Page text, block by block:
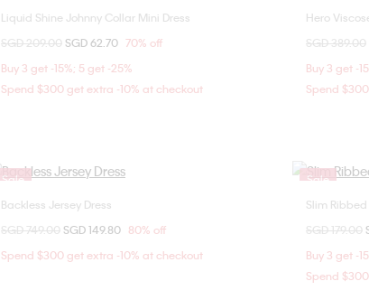
Choose Your Size
S
M
Liquid Shine Johnny Collar Mini Dress
Price reduced from
SGD 209.00 to
SGD 62.70 70% off
Buy 3 get -15%; 5 get -25%
Spend $300 get extra -10% at checkout
Hero
Price
SGD 389.00
Buy 3 get -
Spend
Sale
Choose Your Size
XXS
Backless Jersey Dress
Price reduced from
SGD 749.00 to
SGD 149.80 80% off
Spend $300 get extra -10% at checkout
Sale
Slim
Price
SGD 179.00
Buy 3 get -
Spend